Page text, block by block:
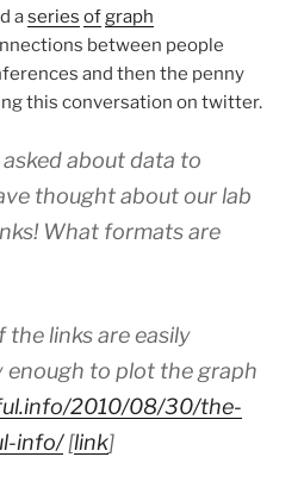
aseries ofgraph
between people
and then the penny
this conversation on twitter.
asked about data to
thought about our lab
What formats are
the links are easily
enough to plot the graph
2010/08/30/the-
info/[link]